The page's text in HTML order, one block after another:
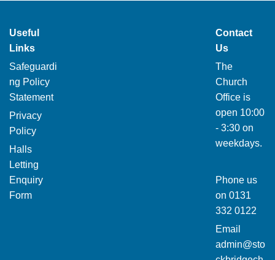
Useful
Links
Safeguardi
ng Policy
Statement
Privacy
Policy
Halls
Letting
Enquiry
Form
Contact
Us
The
Church
Office is
open 10:00
- 3:30 on
weekdays.
Phone us
on 0131
332 0122
Email
admin@sto